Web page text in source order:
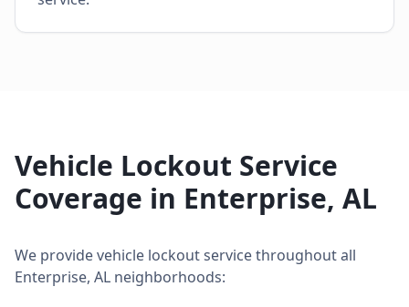
Vehicle Lockout Service
Coverage in Enterprise, AL
We providevehicle lockout servicethroughout all
Enterprise, AL neighborhoods: